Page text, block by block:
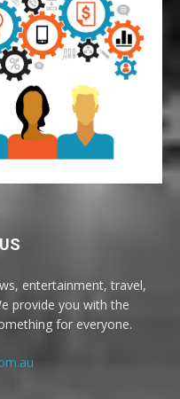
entertainment, travel,
provide you with the
for everyone.